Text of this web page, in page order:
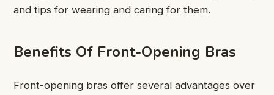
and tips for wearing and caring for them.
Benefits Of Front-Opening Bras
Front-opening bras offer several advantages over